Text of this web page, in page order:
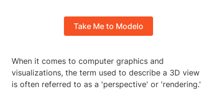
Take Me to Modelo
When it comes to computer graphics and
visualizations, the term used to describe a 3D view
is often referred to as a 'perspective' or 'rendering.'